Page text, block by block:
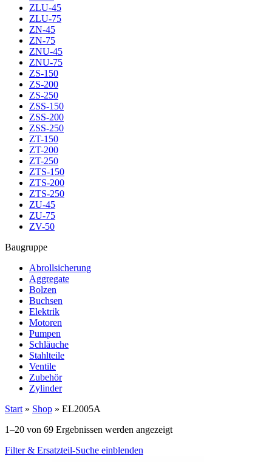
ZLU-45
ZLU-75
ZN-45
ZN-75
ZNU-45
ZNU-75
ZS-150
ZS-200
ZS-250
ZSS-150
ZSS-200
ZSS-250
ZT-150
ZT-200
ZT-250
ZTS-150
ZTS-200
ZTS-250
ZU-45
ZU-75
ZV-50
Baugruppe
Abrollsicherung
Aggregate
Bolzen
Buchsen
Elektrik
Motoren
Pumpen
Schläuche
Stahlteile
Ventile
Zubehör
Zylinder
Start » Shop » EL2005A
1–20 von 69 Ergebnissen werden angezeigt
Filter & Ersatzteil-Suche einblenden